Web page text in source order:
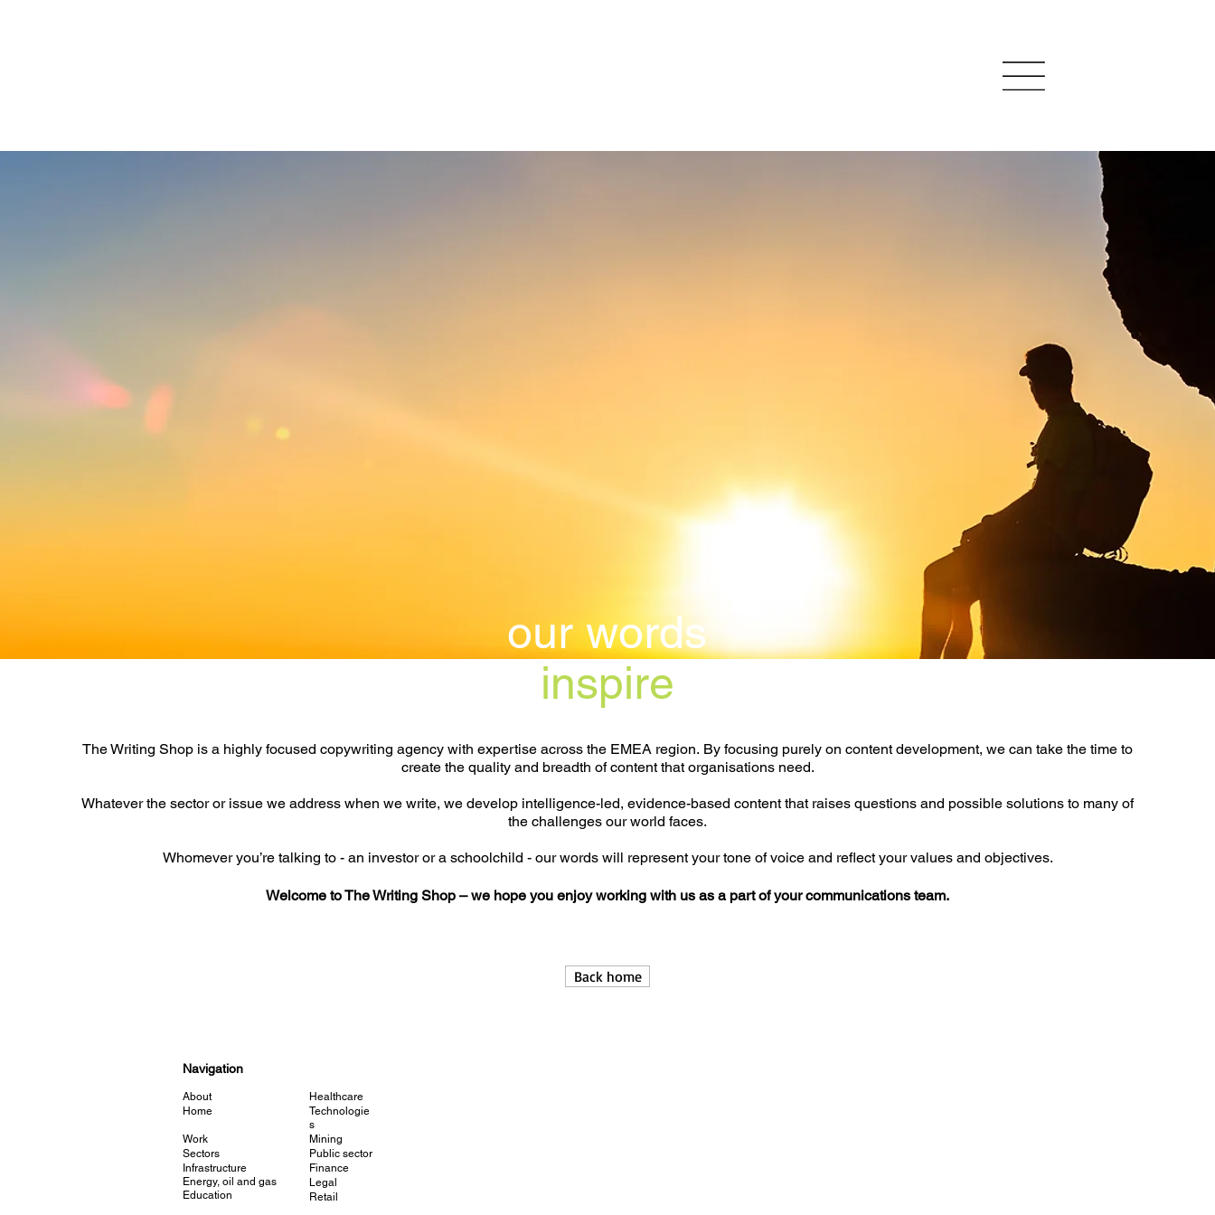
our words
inspire
The Writing Shop is a highly focused copywriting agency with expertise across the EMEA region. By focusing purely on content development, we can take the time to
create the quality and breadth of content that organisations need.
Whatever the sector or issue we address when we write, we develop intelligence-led, evidence-based content that raises questions and possible solutions to many of
the challenges our world faces.
Whomever you’re talking to - an investor or a schoolchild - our words will represent your tone of voice and reflect your values and objectives.
Welcome to The Writing Shop – we hope you enjoy working with us as a part of yourcommunications team.
Back home
Navigation
About
Home
Work
Sectors
Infrastructure
Energy, oil and gas
Education
Healthcare
Technologie
s
Mining
Public sector
Finance
Legal
Retail